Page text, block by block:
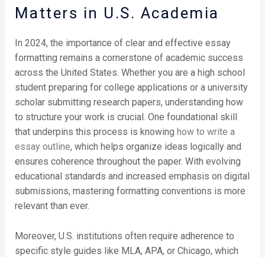
Matters in U.S. Academia
In 2024, the importance of clear and effective essay
formatting remains a cornerstone of academic success
across the United States. Whether you are a high school
student preparing for college applications or a university
scholar submitting research papers, understanding how
to structure your work is crucial. One foundational skill
that underpins this process is knowing how to write a
essay outline, which helps organize ideas logically and
ensures coherence throughout the paper. With evolving
educational standards and increased emphasis on digital
submissions, mastering formatting conventions is more
relevant than ever.
Moreover, U.S. institutions often require adherence to
specific style guides like MLA, APA, or Chicago, which